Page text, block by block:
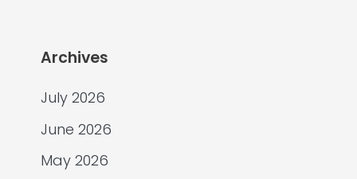
Archives
July 2026
June 2026
May 2026